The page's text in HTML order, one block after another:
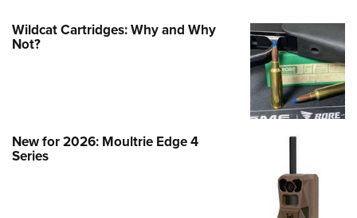
Wildcat Cartridges: Why and Why
Not?
New for 2026: Moultrie Edge 4
Series